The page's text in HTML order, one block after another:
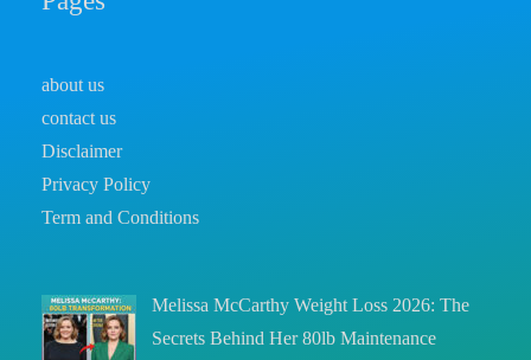
about us
contact us
Disclaimer
Privacy Policy
Term and Conditions
Melissa McCarthy Weight Loss 2026: The
Secrets Behind Her 80lb Maintenance